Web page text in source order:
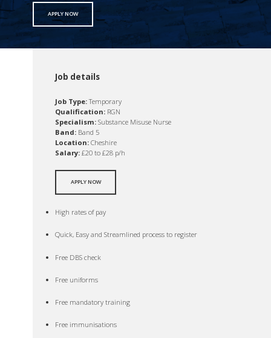
APPLY NOW
Job details
Job Type:Temporary
Qualification: RGN
Specialism: Substance Misuse Nurse
Band: Band 5
Location: Cheshire
Salary: £20 to £28 p/h
APPLY NOW
High rates of pay
Quick, Easy and Streamlined process to register
Free DBS check
Free uniforms
Free mandatory training
Free immunisations